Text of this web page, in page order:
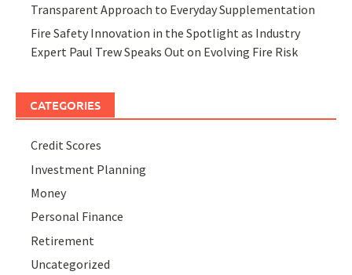
Transparent Approach to Everyday Supplementation
Fire Safety Innovation in the Spotlight as Industry
Expert Paul Trew Speaks Out on Evolving Fire Risk
CATEGORIES
Credit Scores
Investment Planning
Money
Personal Finance
Retirement
Uncategorized